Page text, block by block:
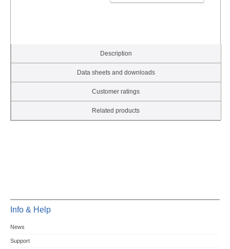
Description
Data sheets and downloads
Customer ratings
Related products
Info & Help
News
Support